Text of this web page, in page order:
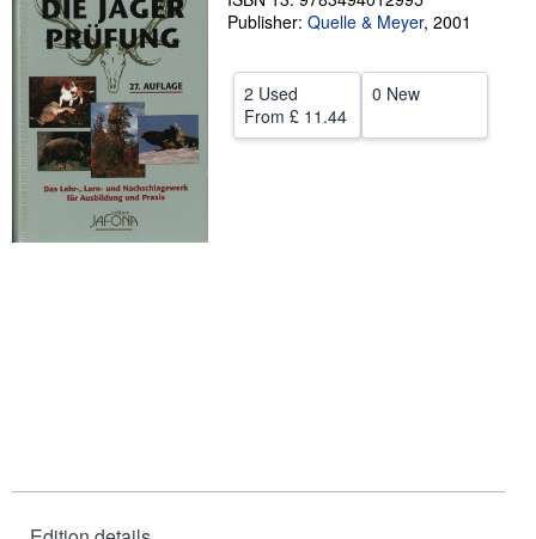
Help
CLOSE
Publisher: Quelle & Meyer, 2001
2 Used
From £ 11.44
0 New